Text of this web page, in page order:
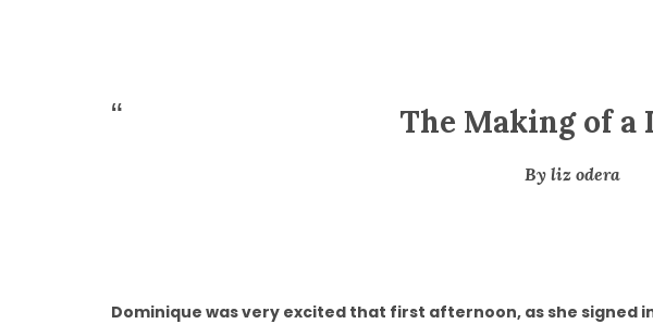
The Making of a
By liz odera
Dominique was very excited that first afternoon, as she signed